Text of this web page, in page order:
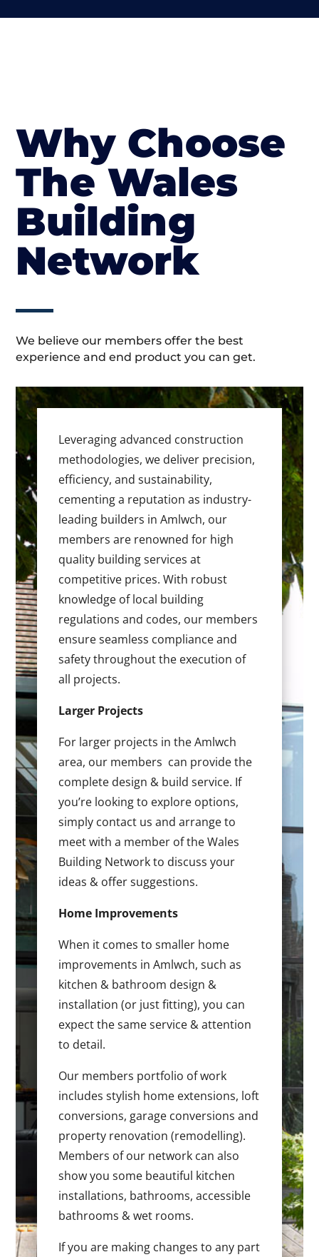
Why Choose
The Wales
Building
Network
We believe our members offer the best
experience and end product you can get.
Leveraging advanced construction
methodologies, we deliver precision,
efficiency, and sustainability,
cementing a reputation as industry-
leading builders in Amlwch, our
members are renowned for high
quality building services at
competitive prices. With robust
knowledge of local building
regulations and codes, our members
ensure seamless compliance and
safety throughout the execution of
all projects.
Larger Projects
For larger projects in the Amlwch
area, our members can provide the
complete design & build service. If
you’re looking to explore options,
simply contact us and arrange to
meet with a member of the Wales
Building Network to discuss your
ideas & offer suggestions.
Home Improvements
When it comes to smaller home
improvements in Amlwch, such as
kitchen & bathroom design &
installation (or just fitting), you can
expect the same service & attention
to detail.
Our members portfolio of work
includes stylish home extensions, loft
conversions, garage conversions and
property renovation (remodelling).
Members of our network can also
show you some beautiful kitchen
installations, bathrooms, accessible
bathrooms & wet rooms.
If you are making changes to any part